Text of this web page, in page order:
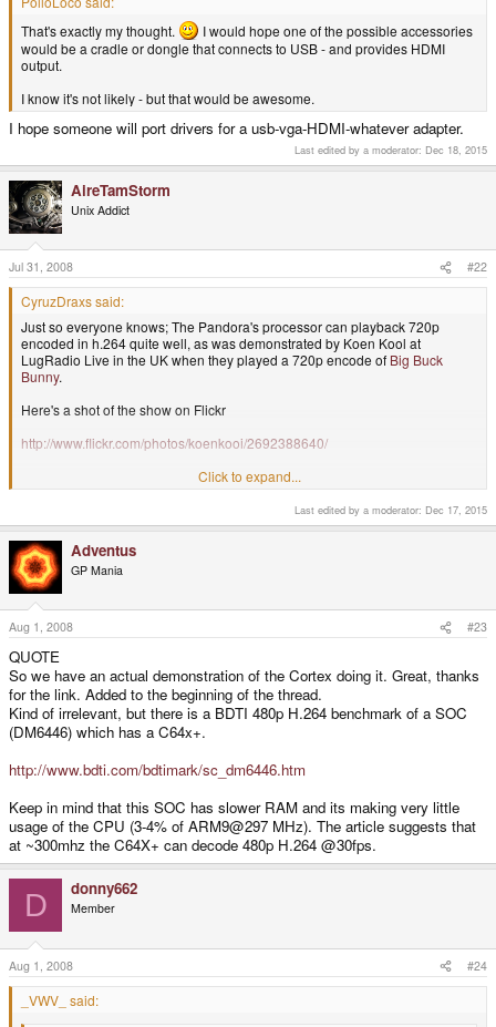
That's exactly my thought.
I would hope one of the possible accessories
would be a cradle or dongle that connects to USB - and provides HDMI
output.
I know it's not likely - but that would be awesome.
I hope someone will port drivers for a usb-vga-HDMI-whatever adapter.
Last edited by a moderator: Dec 18, 2015
AireTamStorm
Unix Addict
Jul 31, 2008 #22
CyruzDraxs said:
Just so everyone knows; The Pandora's processor can playback 720p
encoded in h.264 quite well, as was demonstrated by Koen Kool at
LugRadio Live in the UK when they played a 720p encode of Big Buck
Bunny.
Here's a shot of the show on Flickr
http://www.flickr.com/photos/koenkooi/2692388640/
So we have an actual demonstration of the Cortex doing it. Great, thanks for
the link.Added to the beginning of the thread.
Click to expand...
Last edited by a moderator: Dec 17, 2015
Adventus
GP Mania
Aug 1, 2008 #23
QUOTE
So we have an actual demonstration of the Cortex doing it. Great, thanks
for the link. Added to the beginning of the thread.
Kind of irrelevant, but there is a BDTI 480p H.264 benchmark of a SOC
(DM6446) which has a C64x+.
http://www.bdti.com/bdtimark/sc_dm6446.htm
Keep in mind that this SOC has slower RAM and its making very little
usage of the CPU (3-4% of ARM9@297 MHz). The article suggests that
at ~300mhz the C64X+ can decode 480p H.264 @30fps.
D donny662
Member
Aug 1, 2008 #24
_VWV_ said: